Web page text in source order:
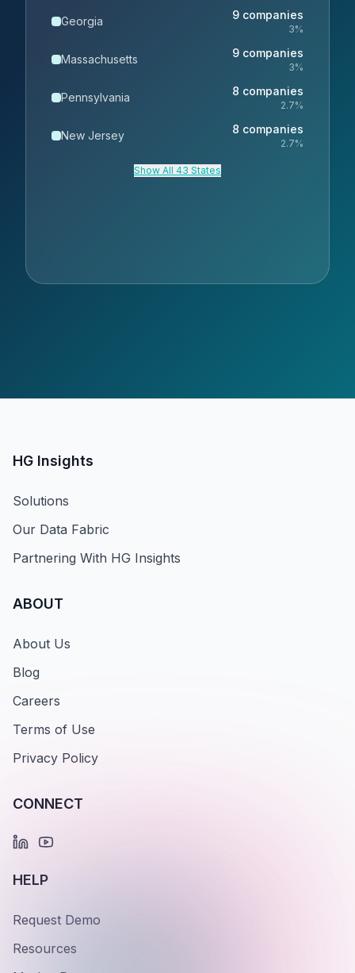
Georgia 9 companies
3%
Massachusetts 9 companies
3%
Pennsylvania 8 companies
2.7%
New Jersey 8 companies
2.7%
Show All 43 States
HG Insights
Solutions
Our Data Fabric
Partnering With HG Insights
ABOUT
About Us
Blog
Careers
Terms of Use
Privacy Policy
CONNECT
HELP
Request Demo
Resources